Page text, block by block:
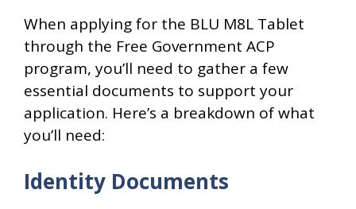
When applying for the BLU M8L Tablet
through the Free Government ACP
program, you’ll need to gather a few
essential documents to support your
application. Here’s a breakdown of what
you’ll need:
Identity Documents